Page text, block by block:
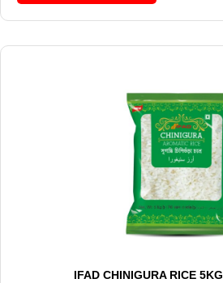
IFAD CHINIGURA RICE 5KG